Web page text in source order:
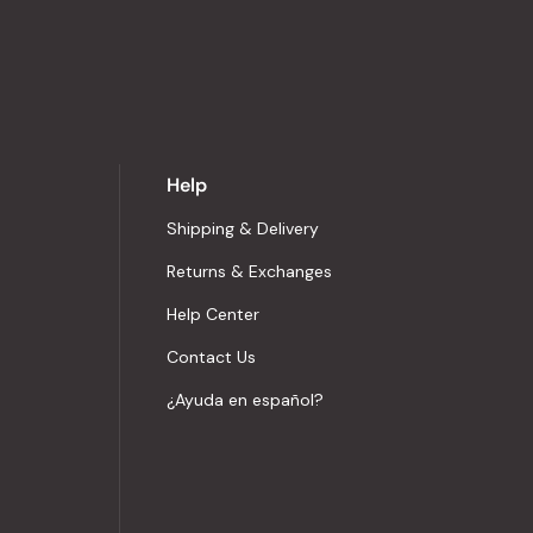
Help
Shipping & Delivery
Returns & Exchanges
Help Center
Contact Us
¿Ayuda en español?